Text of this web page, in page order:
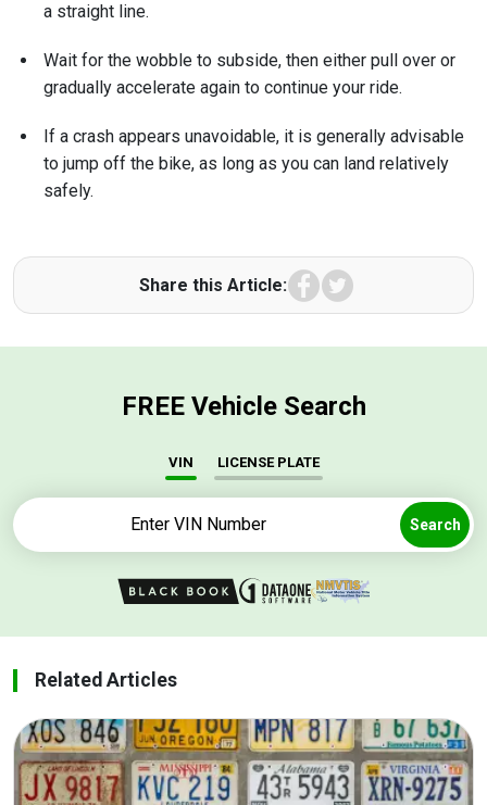
a straight line.
Wait for the wobble to subside, then either pull over or
gradually accelerate again to continue your ride.
If a crash appears unavoidable, it is generally advisable
to jump off the bike, as long as you can land relatively
safely.
Share this Article: Facebook
FREE Vehicle Search
VIN LICENSE PLATE
Search
Related Articles